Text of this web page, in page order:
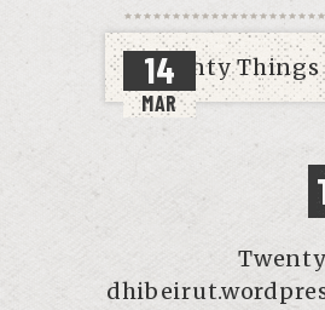
14
MAR